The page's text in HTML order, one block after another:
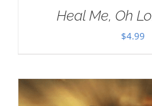
Heal Me, Oh
$4.99